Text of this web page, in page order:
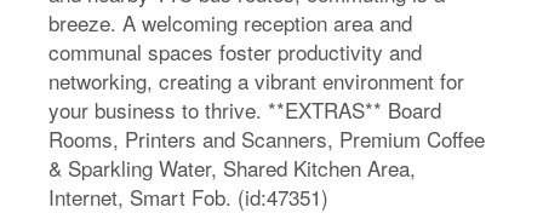
breeze. A welcoming reception area and
communal spaces foster productivity and
networking, creating a vibrant environment for
your business to thrive. **EXTRAS** Board
Rooms, Printers and Scanners, Premium Coffee
& Sparkling Water, Shared Kitchen Area,
Internet, Smart Fob. (id:47351)